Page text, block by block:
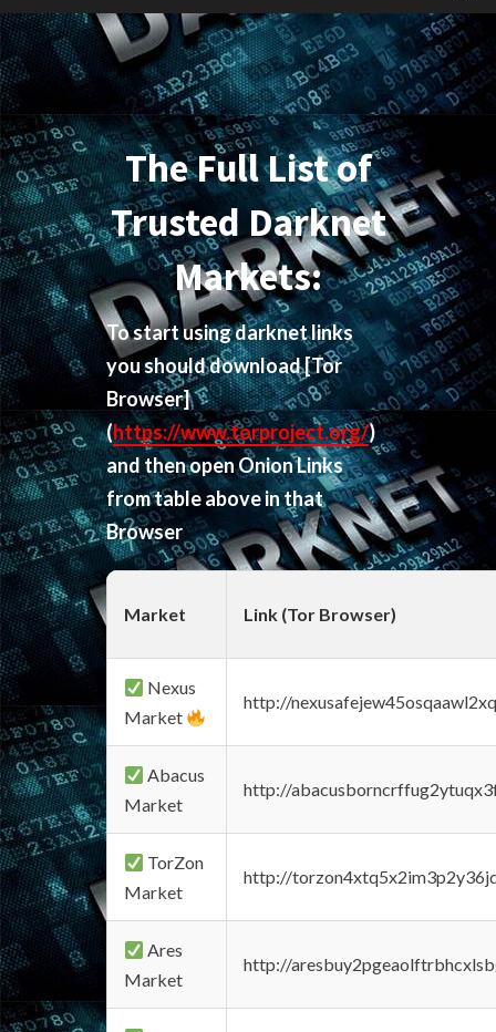
The Full List of
Trusted Darknet
Markets:
To start using darknet links
you should download[Tor
Browser]
(https://www.torproject.org/)
and then open Onion Links
from table above in that
Browser
Market Link (Tor Browser)
Nexus
Market
http://
Abacus
Market
http://
TorZon
Market
http://
Ares
Market
http://